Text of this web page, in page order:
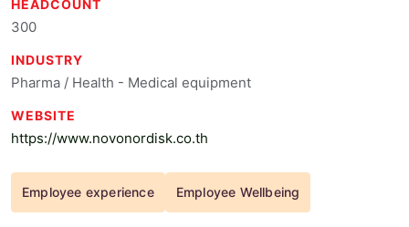
HEADCOUNT
300
INDUSTRY
Pharma / Health - Medical equipment
WEBSITE
https://www.novonordisk.co.th
Employee experience Employee Wellbeing